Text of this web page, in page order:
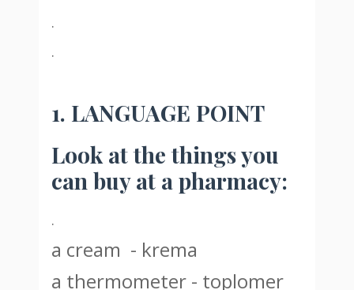
.
.
1. LANGUAGE POINT
Look at the things you
can buy at a pharmacy:
.
a cream - krema
a thermometer - toplomer